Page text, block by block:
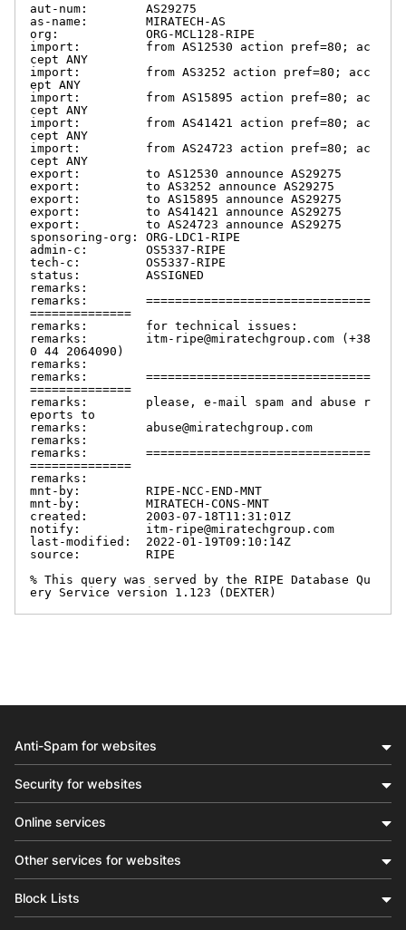
aut-num:        AS29275
as-name:        MIRATECH-AS
org:            ORG-MCL128-RIPE
import:         from AS12530 action pref=80; ac
cept ANY
import:         from AS3252 action pref=80; acc
ept ANY
import:         from AS15895 action pref=80; ac
cept ANY
import:         from AS41421 action pref=80; ac
cept ANY
import:         from AS24723 action pref=80; ac
cept ANY
export:         to AS12530 announce AS29275
export:         to AS3252 announce AS29275
export:         to AS15895 announce AS29275
export:         to AS41421 announce AS29275
export:         to AS24723 announce AS29275
sponsoring-org: ORG-LDC1-RIPE
admin-c:        OS5337-RIPE
tech-c:         OS5337-RIPE
status:         ASSIGNED
remarks:
remarks:        ===============================
==============
remarks:        for technical issues:
remarks:        itm-ripe@miratechgroup.com (+38
0 44 2064090)
remarks:
remarks:        ===============================
==============
remarks:        please, e-mail spam and abuse r
eports to
remarks:        abuse@miratechgroup.com
remarks:
remarks:        ===============================
==============
remarks:
mnt-by:         RIPE-NCC-END-MNT
mnt-by:         MIRATECH-CONS-MNT
created:        2003-07-18T11:31:01Z
notify:         itm-ripe@miratechgroup.com
last-modified:  2022-01-19T09:10:14Z
source:         RIPE
% This query was served by the RIPE Database Qu
ery Service version 1.123 (DEXTER)
Anti-Spam for websites
Security for websites
Online services
Other services for websites
Block Lists